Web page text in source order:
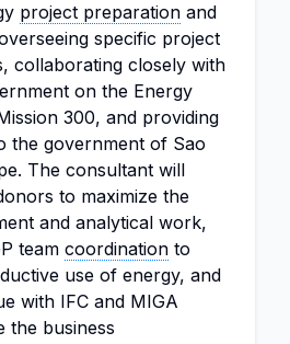
project preparation and
specific project
collaborating closely with
on the Energy
300, and providing
the government of Sao
The consultant will
to maximize the
and analytical work,
team coordination to
use of energy, and
with IFC and MIGA
the business